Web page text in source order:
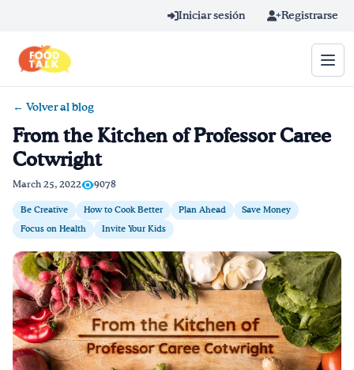
Iniciar sesión Registrarse
Home
Blog
Recetas
Videos
Consejos por mensaje
← Volver al blog
From the Kitchen of Professor Caree
Cotwright
March 25, 2022 9078
Be Creative How to Cook Better Plan Ahead Save Money
Focus on Health Invite Your Kids